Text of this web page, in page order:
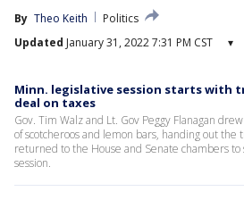
By Theo Keith
Politics
Updated January 31, 2022 7:31 PM CST ▾
Minn. legislative session starts with
deal on taxes
Gov. Tim Walz and Lt. Gov Peggy Flanagan
of scotcheroos and lemon bars, handing out the
returned to the House and Senate chambers
session.